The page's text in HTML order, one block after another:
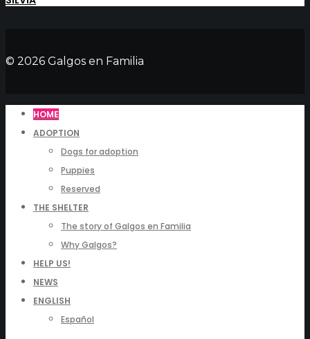
© 2026 Galgos en Familia
HOME
ADOPTION
Dogs for adoption
Puppies
Reserved
THE SHELTER
The story of Galgos en Familia
Why Galgos?
HELP US!
NEWS
ENGLISH
Español